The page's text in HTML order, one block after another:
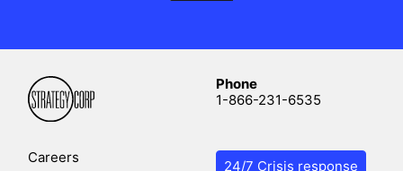
Careers
Phone
1-866-231-6535
24/7 Crisis response